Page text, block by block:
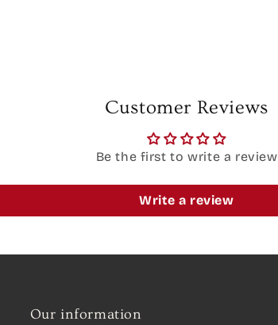
Customer Reviews
Be the first to write a review
Write a review
Our information